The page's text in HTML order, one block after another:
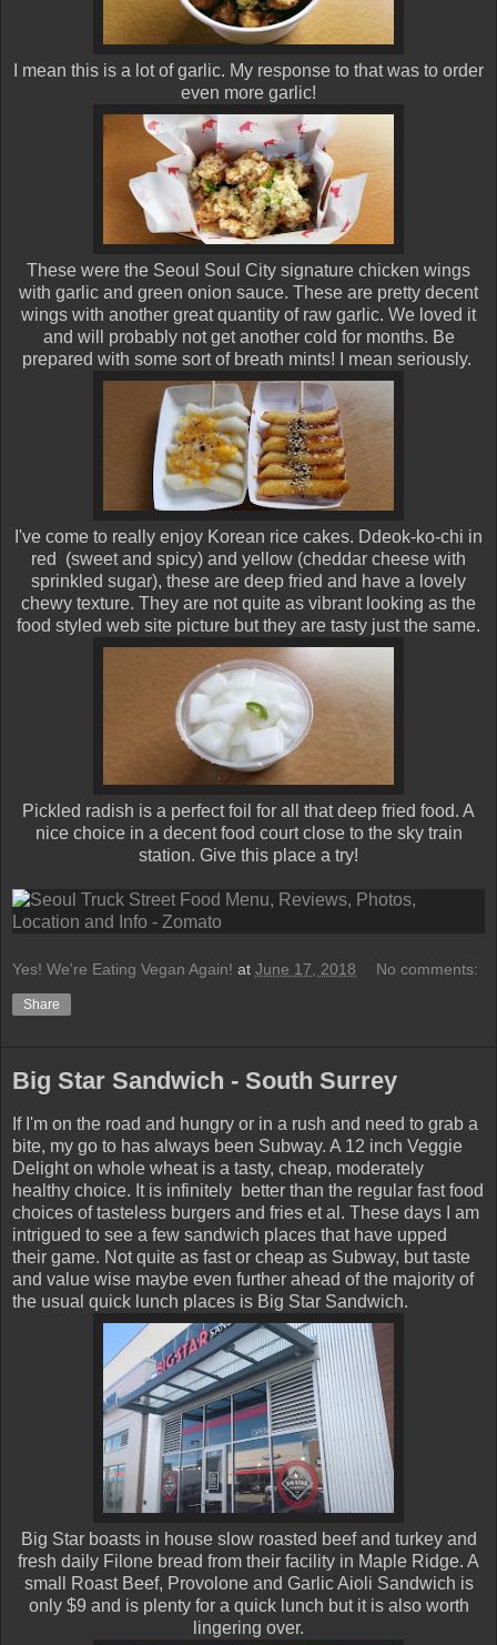
I mean this is a lot of garlic. My response to that was to order
even more garlic!
These were the Seoul Soul City signature chicken wings
with garlic and green onion sauce. These are pretty decent
wings with another great quantity of raw garlic. We loved it
and will probably not get another cold for months. Be
prepared with some sort of breath mints! I mean seriously.
I've come to really enjoy Korean rice cakes. Ddeok-ko-chi in
red (sweet and spicy) and yellow (cheddar cheese with
sprinkled sugar), these are deep fried and have a lovely
chewy texture. They are not quite as vibrant looking as the
food styled web site picture but they are tasty just the same.
Pickled radish is a perfect foil for all that deep fried food. A
nice choice in a decent food court close to the sky train
station. Give this place a try!
Yes! We're Eating Vegan Again! at June 17, 2018 No comments:
Share
Big Star Sandwich - South Surrey
If I'm on the road and hungry or in a rush and need to grab a
bite, my go to has always been Subway. A 12 inch Veggie
Delight on whole wheat is a tasty, cheap, moderately
healthy choice. It is infinitely better than the regular fast food
choices of tasteless burgers and fries et al. These days I am
intrigued to see a few sandwich places that have upped
their game. Not quite as fast or cheap as Subway, but taste
and value wise maybe even further ahead of the majority of
the usual quick lunch places is Big Star Sandwich.
Big Star boasts in house slow roasted beef and turkey and
fresh daily Filone bread from their facility in Maple Ridge. A
small Roast Beef, Provolone and Garlic Aioli Sandwich is
only $9 and is plenty for a quick lunch but it is also worth
lingering over.